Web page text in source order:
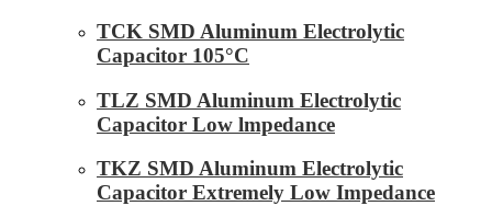
TCK SMD Aluminum Electrolytic
Capacitor 105°C
TLZ SMD Aluminum Electrolytic
Capacitor Low lmpedance
TKZ SMD Aluminum Electrolytic
Capacitor Extremely Low Impedance